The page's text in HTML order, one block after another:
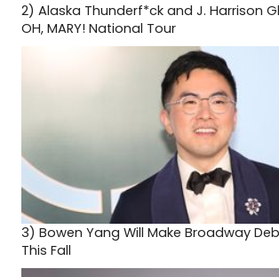
2) Alaska Thunderf*ck and J. Harrison
OH, MARY! National Tour
3) Bowen Yang Will Make Broadway
This Fall